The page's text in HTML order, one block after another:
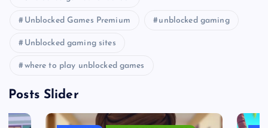
Unblocked Games Premium unblocked gaming
Unblocked gaming sites
where to play unblocked games
Posts Slider